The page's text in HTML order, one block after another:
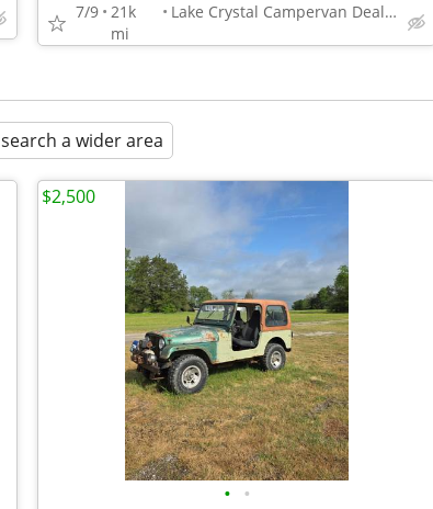
7/9 21k
mi
Lake Crystal Campervan Dealer
search a wider area
• •
$2,500